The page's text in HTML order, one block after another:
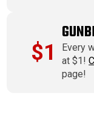
$1
Every
at $1!
page!